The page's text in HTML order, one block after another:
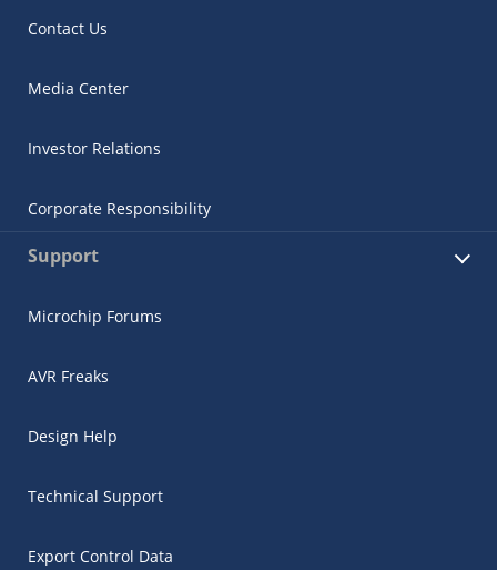
Contact Us
Media Center
Investor Relations
Corporate Responsibility
Support
Microchip Forums
AVR Freaks
Design Help
Technical Support
Export Control Data